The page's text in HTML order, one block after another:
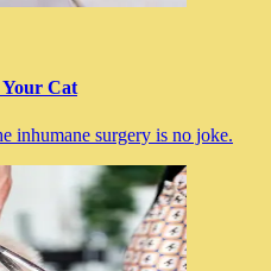
Your Cat
inhumane surgery is no joke.